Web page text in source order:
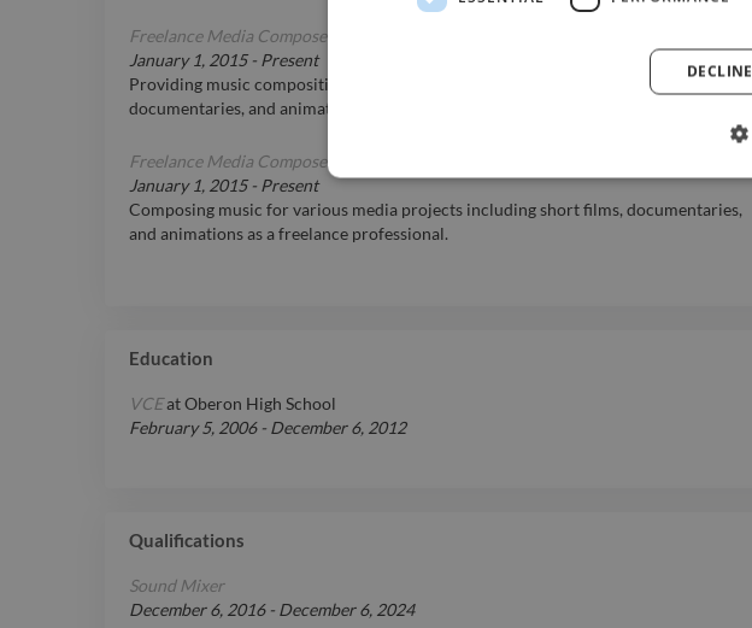
Freelance Media Composer
January 1, 2015- Present
Providing music composition services on a freelance basis, specializing in short films,
documentaries, and animations.
Freelance Media Composer
January 1, 2015- Present
Composing music for various media projects including short films, documentaries,
and animations as a freelance professional.
Education
VCEatOberon High School
February 5, 2006- December 6, 2012
Qualifications
Sound Mixer
December 6, 2016- December 6, 2024
DECLINE